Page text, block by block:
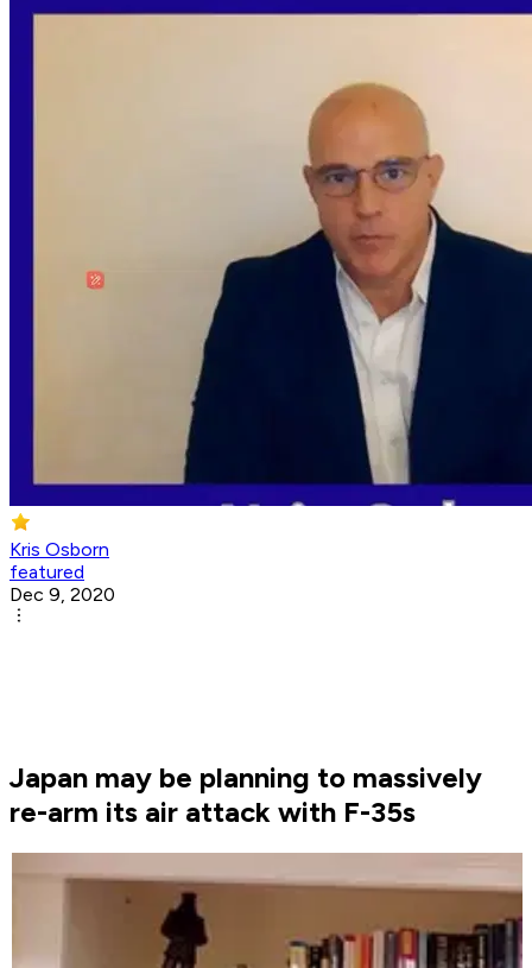
Kris Osborn
featured
Dec 9, 2020
Japan may be planning to massively
re-arm its air attack with F-35s